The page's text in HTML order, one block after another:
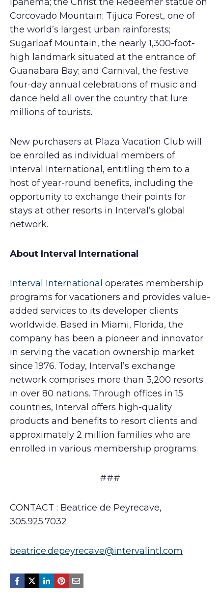
Corcovado Mountain; Tijuca Forest, one of
the world’s largest urban rainforests;
Sugarloaf Mountain, the nearly 1,300-foot-
high landmark situated at the entrance of
Guanabara Bay; and Carnival, the festive
four-day annual celebrations of music and
dance held all over the country that lure
millions of tourists.
New purchasers at Plaza Vacation Club will
be enrolled as individual members of
Interval International, entitling them to a
host of year-round benefits, including the
opportunity to exchange their points for
stays at other resorts in Interval’s global
network.
About Interval International
Interval International operates membership
programs for vacationers and provides value-
added services to its developer clients
worldwide. Based in Miami, Florida, the
company has been a pioneer and innovator
in serving the vacation ownership market
since 1976. Today, Interval’s exchange
network comprises more than 3,200 resorts
in over 80 nations. Through offices in 15
countries, Interval offers high-quality
products and benefits to resort clients and
approximately 2 million families who are
enrolled in various membership programs.
###
CONTACT : Beatrice de Peyrecave,
305.925.7032
beatrice.depeyrecave@intervalintl.com